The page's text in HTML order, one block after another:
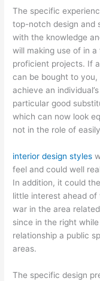
The specific
top-notch design and
with the knowledge
will making use of in
proficient projects. If
can be bought to
achieve an
particular good
which can now look
not in the role of
interior design styles
feel and could well
In addition, it could
little interest ahead
war in the area
since in the right
relationship a public
areas.
The specific design